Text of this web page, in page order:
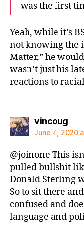
was the first
Yeah, while it’s
not knowing the
Matter,” he
wasn’t just his
reactions to
vincougsays:
June 4, 2020
@joinone This
pulled bullshit
Donald Sterling
So to sit there
confused and
language and